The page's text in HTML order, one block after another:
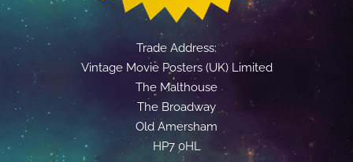
Trade Address:
Vintage Movie Posters (UK) Limited
The Malthouse
The Broadway
Old Amersham
HP7 0HL